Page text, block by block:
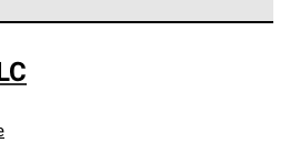
Preferred Contractors are part of
professionals who meet
requirements for